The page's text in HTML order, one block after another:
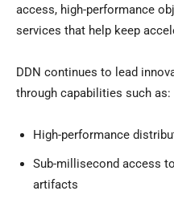
access, high-performance
services that help keep
DDN continues to lead
through capabilities such as:
High-performance
Sub-millisecond access
artifacts